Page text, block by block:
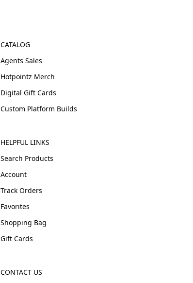
CATALOG
Agents Sales
Hotpointz Merch
Digital Gift Cards
Custom Platform Builds
HELPFUL LINKS
Search Products
Account
Track Orders
Favorites
Shopping Bag
Gift Cards
CONTACT US